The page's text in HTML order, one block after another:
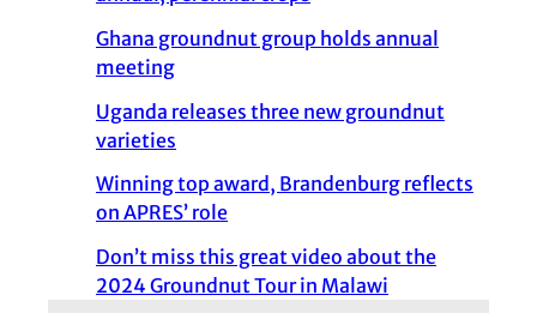
Ghana groundnut group holds annual
meeting
Uganda releases three new groundnut
varieties
Winning top award, Brandenburg reflects
on APRES’ role
Don’t miss this great video about the
2024 Groundnut Tour in Malawi